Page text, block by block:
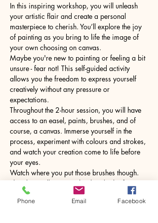
In this inspiring workshop, you will unleash
your artistic flair and create a personal
masterpiece to cherish. You’ll explore the joy
of painting as you bring to life the image of
your own choosing on canvas.
Maybe you're new to painting or feeling a bit
unsure - fear not! This self-guided activity
allows you the freedom to express yourself
creatively without any pressure or
expectations.
Throughout the 2-hour session, you will have
access to an easel, paints, brushes, and of
course, a canvas. Immerse yourself in the
process, experiment with colours and strokes,
and watch your creation come to life before
your eyes.
Watch where you put those brushes though.
The glass will come with a hot drink of your
choice.
Phone Email Facebook